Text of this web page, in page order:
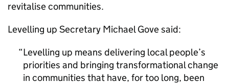
revitalise communities.
Levelling up Secretary Michael Gove said:
Levelling up means delivering local people’s
priorities and bringing transformational change
in communities that have, for too long, been